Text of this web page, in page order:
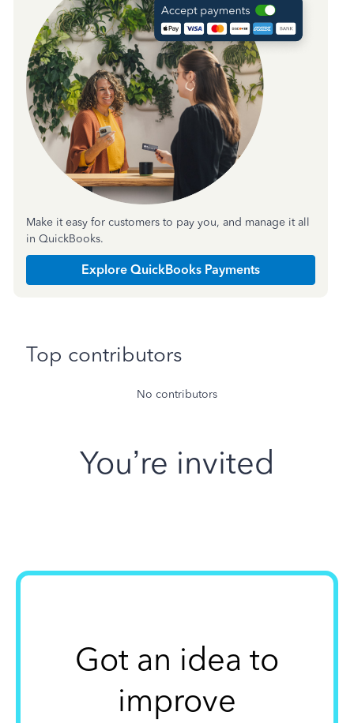
Make it easy for customers to pay you, and manage it all
in QuickBooks.
Explore QuickBooks Payments
Top contributors
No contributors
You’re invited
Got an idea to
improve